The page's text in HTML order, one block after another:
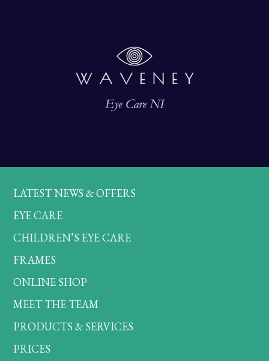
LATEST NEWS & OFFERS
EYE CARE
CHILDREN’S EYE CARE
FRAMES
ONLINE SHOP
MEET THE TEAM
PRODUCTS & SERVICES
PRICES